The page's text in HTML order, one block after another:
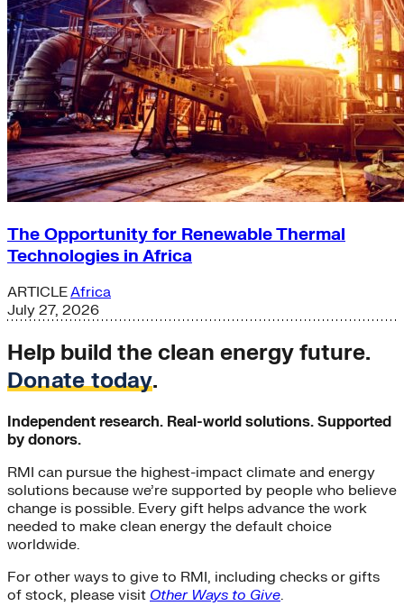
The Opportunity for Renewable Thermal
Technologies in Africa
ARTICLEAfrica
July 27, 2026
Help build the clean energy future.
Donate today.
Independent research. Real-world solutions. Supported
by donors.
RMI can pursue the highest-impact climate and energy
solutions because we’re supported by people who believe
change is possible. Every gift helps advance the work
needed to make clean energy the default choice
worldwide.
For other ways to give to RMI, including checks or gifts
of stock, please visit Other Ways to Give.